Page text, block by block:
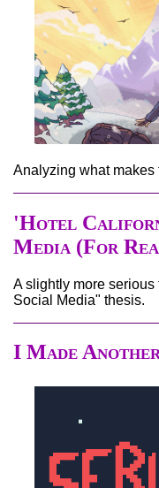
Analyzing what makes
'Hotel
Media (For
A slightly more
Social Media" thesis.
I Made